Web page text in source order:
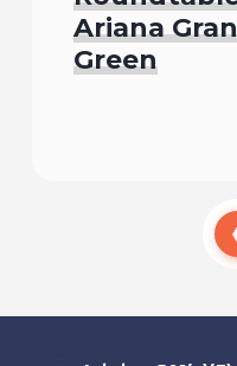
Ariana
Green